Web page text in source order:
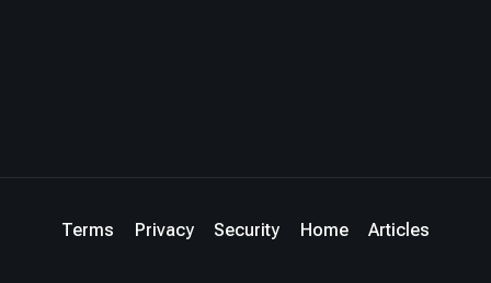
Terms Privacy Security Home Articles